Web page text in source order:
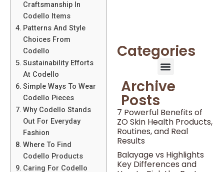
Craftsmanship In
Codello Items
Patterns And Style
Choices From
Codello
Sustainability Efforts
At Codello
Simple Ways To Wear
Codello Pieces
Why Codello Stands
Out For Everyday
Fashion
Where To Find
Codello Products
Caring For Codello
Categories
Archive
Posts
7 Powerful Benefits of
ZO Skin Health Products,
Routines, and Real
Results
Balayage vs Highlights
Key Differences and